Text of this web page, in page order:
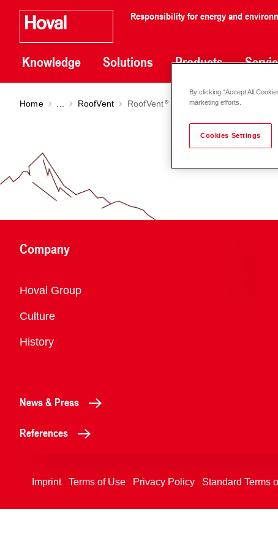
Responsibility for energy and
Knowledge Solutions Products
Home RoofVent RoofVent
Company
Overview
Hoval Group
Culture
History
News & Press
References
Imprint Terms of Use Privacy Policy Standard Terms
By clicking “Accept All
marketing efforts.
Cookies Settings